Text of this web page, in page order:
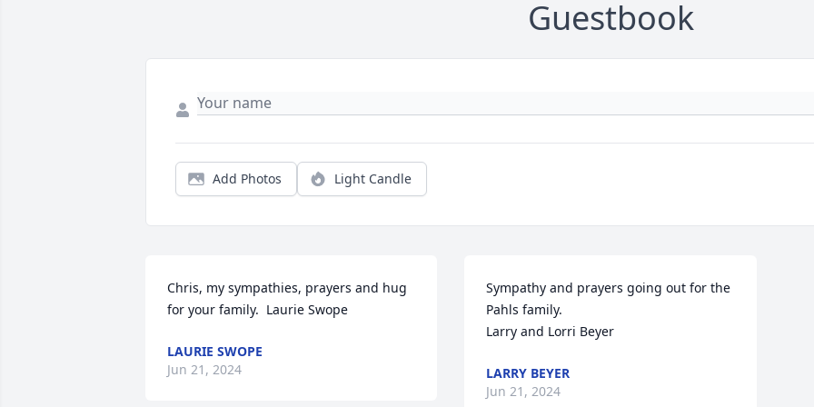
Guestbook
Add Photos Light Candle
Chris, my sympathies, prayers and hug
for your family.  Laurie Swope
LAURIE SWOPE
Jun 21, 2024
Sympathy and prayers going out for the
Pahls family.
Larry and Lorri Beyer
LARRY BEYER
Jun 21, 2024